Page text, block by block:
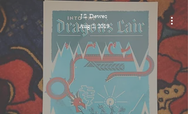
J.S. Dewes
Aug 2, 2019